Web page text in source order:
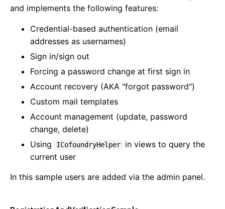
and implements the following features:
Credential-based authentication (email
addresses as usernames)
Sign in/sign out
Forcing a password change at first sign in
Account recovery (AKA "forgot password")
Custom mail templates
Account management (update, password
change, delete)
Using
ICofoundryHelper
in views to query the
current user
In this sample users are added via the admin panel.